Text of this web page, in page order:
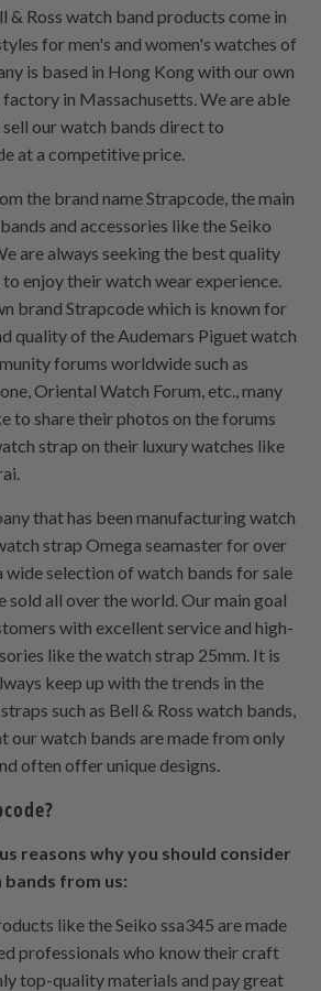
& Ross watch band products come in
for men's and women's watches of
is based in Hong Kong with our own
in Massachusetts. We are able
our watch bands direct to
at a competitive price.
the brand name Strapcode, the main
and accessories like the Seiko
are always seeking the best quality
enjoy their watch wear experience.
brand Strapcode which is known for
quality of the Audemars Piguet watch
forums worldwide such as
Oriental Watch Forum, etc., many
to share their photos on the forums
strap on their luxury watches like
that has been manufacturing watch
strap Omega seamaster for over
wide selection of watch bands for sale
sold all over the world. Our main goal
with excellent service and high-
like the watch strap 25mm. It is
keep up with the trends in the
such as Bell & Ross watch bands,
our watch bands are made from only
often offer unique designs.
reasons why you should consider
from us:
like the Seiko ssa345 are made
professionals who know their craft
top-quality materials and pay great